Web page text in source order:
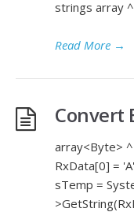
strings array
Read More →
Convert
array<Byte>
RxData[0] =
sTemp =